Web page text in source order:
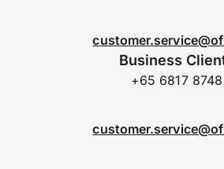
Business
+65 6817 8748